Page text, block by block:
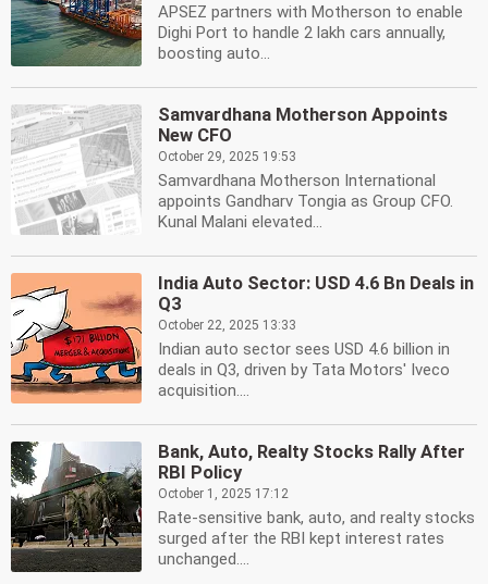
APSEZ partners with Motherson to enable
Dighi Port to handle 2 lakh cars annually,
boosting auto...
Samvardhana Motherson Appoints
New CFO
October 29, 2025 19:53
Samvardhana Motherson International
appoints Gandharv Tongia as Group CFO.
Kunal Malani elevated...
India Auto Sector: USD 4.6 Bn Deals in
Q3
October 22, 2025 13:33
Indian auto sector sees USD 4.6 billion in
deals in Q3, driven by Tata Motors' Iveco
acquisition....
Bank, Auto, Realty Stocks Rally After
RBI Policy
October 1, 2025 17:12
Rate-sensitive bank, auto, and realty stocks
surged after the RBI kept interest rates
unchanged....